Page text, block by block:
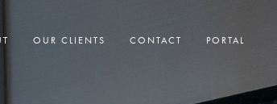
OUR CLIENTS CONTACT PORTAL